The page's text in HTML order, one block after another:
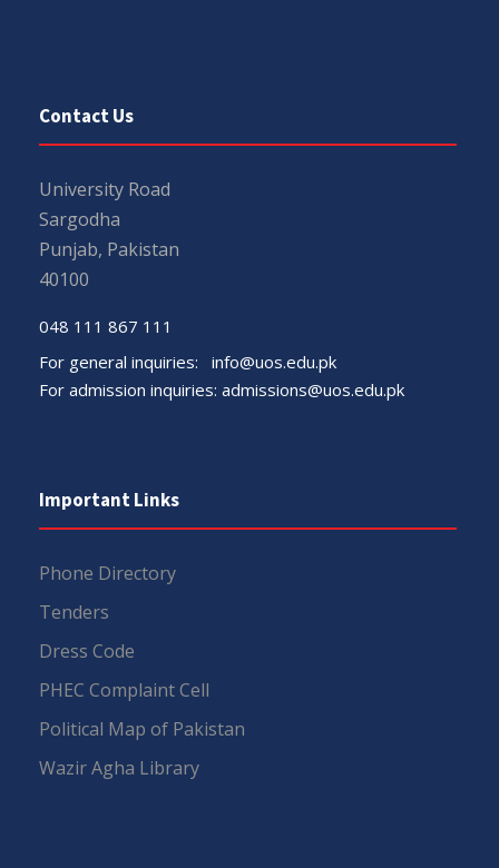
Contact Us
University Road
Sargodha
Punjab, Pakistan
40100
048 111 867 111
For general inquiries: info@uos.edu.pk
For admission inquiries: admissions@uos.edu.pk
Important Links
Phone Directory
Tenders
Dress Code
PHEC Complaint Cell
Political Map of Pakistan
Wazir Agha Library